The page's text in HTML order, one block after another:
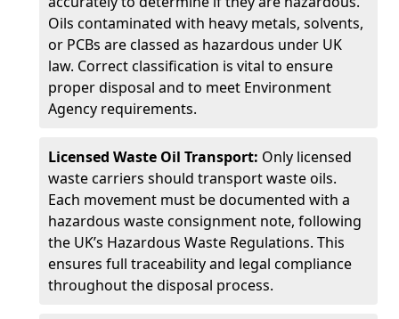
Oils contaminated with heavy metals, solvents,
or PCBs are classed as hazardous under UK
law. Correct classification is vital to ensure
proper disposal and to meet Environment
Agency requirements.
Licensed Waste Oil Transport: Only licensed
waste carriers should transport waste oils.
Each movement must be documented with a
hazardous waste consignment note, following
the UK’s Hazardous Waste Regulations. This
ensures full traceability and legal compliance
throughout the disposal process.